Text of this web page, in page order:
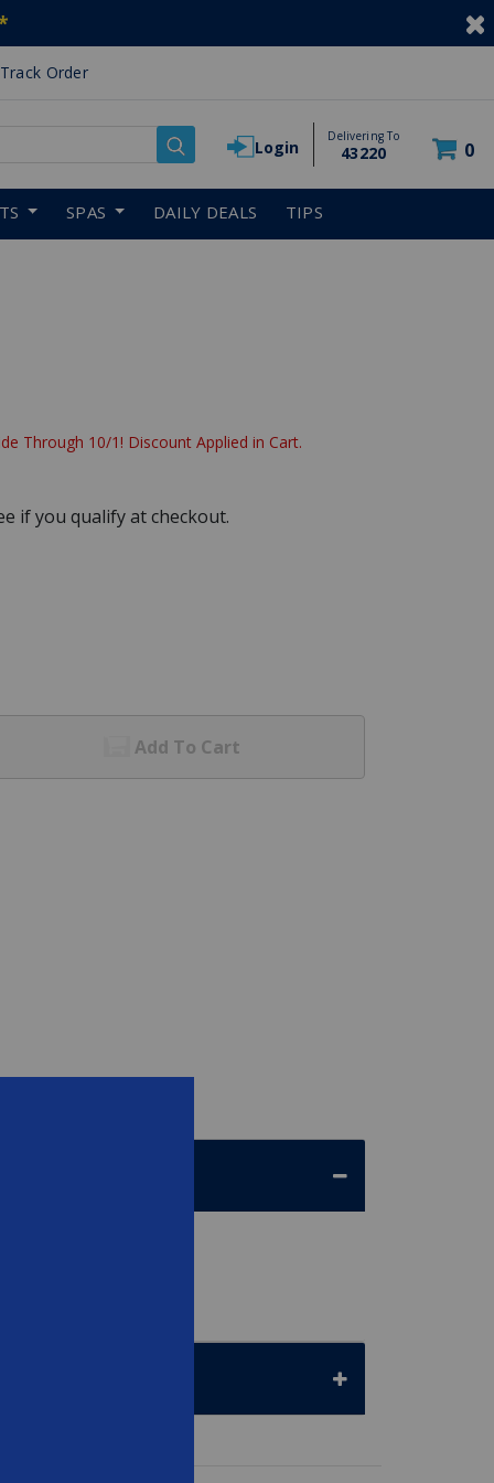
Track Order
Login
Delivering To
43220 0
SPAS DAILY DEALS TIPS
Through 10/1! Discount Applied in Cart.
if you qualify at checkout.
Add To Cart